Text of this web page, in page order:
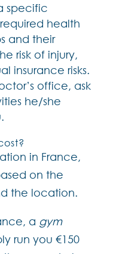
specific
health
and their
risk of injury,
insurance risks.
office, ask
he/she
in France,
on the
the location.
a gym
run you €150